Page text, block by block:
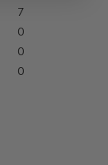
7
0
0
0